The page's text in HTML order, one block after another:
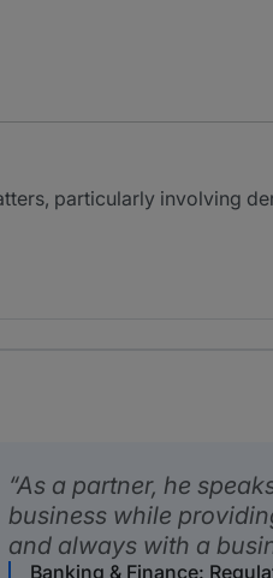
particularly involving
As a partner, he
business while
and always with a
Banking & Finance: